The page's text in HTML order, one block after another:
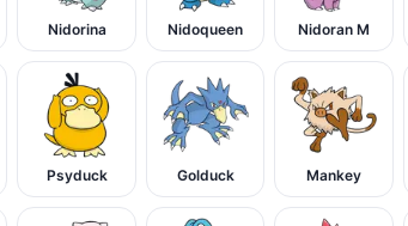
Nidorina Nidoqueen Nidoran M
Psyduck Golduck Mankey